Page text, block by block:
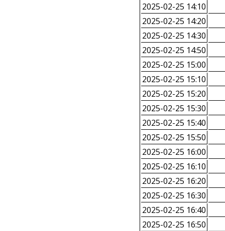
2025-02-25 14:10
2025-02-25 14:20
2025-02-25 14:30
2025-02-25 14:50
2025-02-25 15:00
2025-02-25 15:10
2025-02-25 15:20
2025-02-25 15:30
2025-02-25 15:40
2025-02-25 15:50
2025-02-25 16:00
2025-02-25 16:10
2025-02-25 16:20
2025-02-25 16:30
2025-02-25 16:40
2025-02-25 16:50